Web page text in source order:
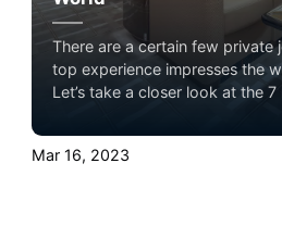
There are a certain few private
top experience impresses the
Let’s take a closer look at the
the ultimate luxury in pet-
with Airacer—book your next
Mar 16, 2023